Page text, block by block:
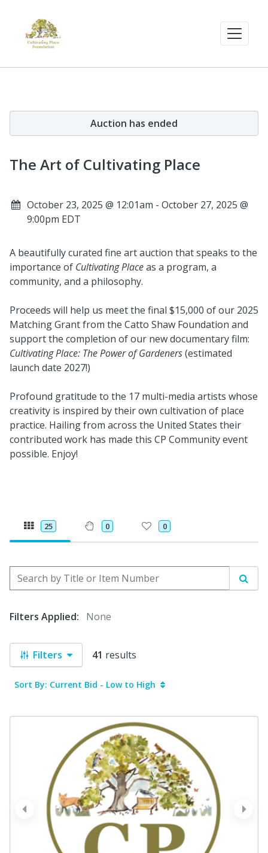
Auction has ended
The Art of Cultivating Place
October 23, 2025 @ 12:01am - October 27, 2025 @
9:00pm EDT
A beautifully curated fine art auction that speaks to the
importance of Cultivating Placeas a program, a
community, and a philosophy.
Proceeds will help us meet the final $15,000 of our 2025
Matching Grant from the Catto Shaw Foundation and
support the completion of our new documentary film:
Cultivating Place: The Power of Gardeners(estimated
launch date 2027!)
Profound gratitude to the 17 multi-media artists whose
creativity is inspired by their own cultivation of place
practice. Hailing from across the United States their
contributed work has made this CP Community event
possible. Enjoy!
25 0 0
Filters 41 results
Search by Title or Item Number
Filters Applied:
None
Sort By: Current Bid - Low to High
next
prev